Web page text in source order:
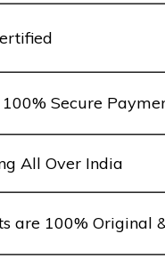
Secure
All Over India
are 100% Original